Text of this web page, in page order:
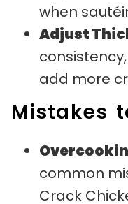
when
Adjust
add more
Mistakes
common
Crack